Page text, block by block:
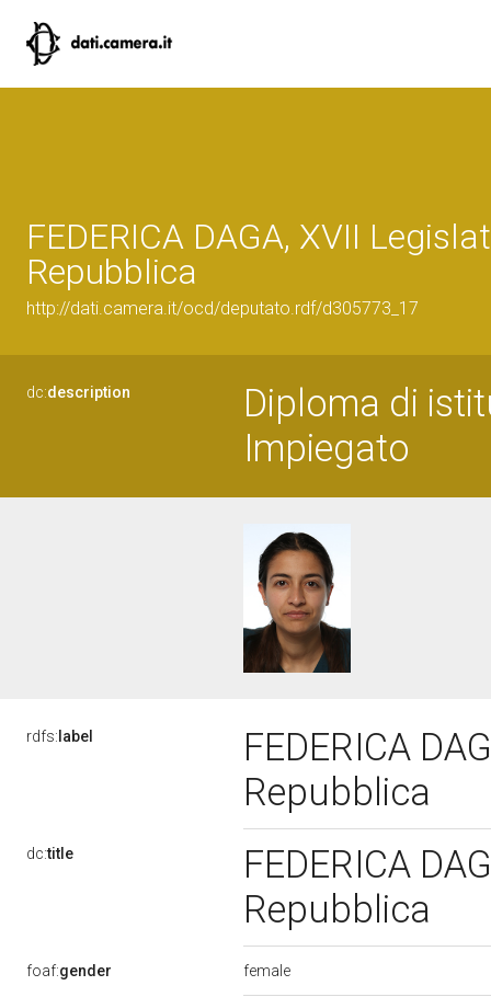
FEDERICA DAGA, XVII
Repubblica
http://dati.camera.it/ocd/deputato.rdf/d305773_17
dc:description
Diploma di
Impiegato
rdfs: label
FEDERICA
Repubblica
dc:title
FEDERICA
Repubblica
foaf:gender female